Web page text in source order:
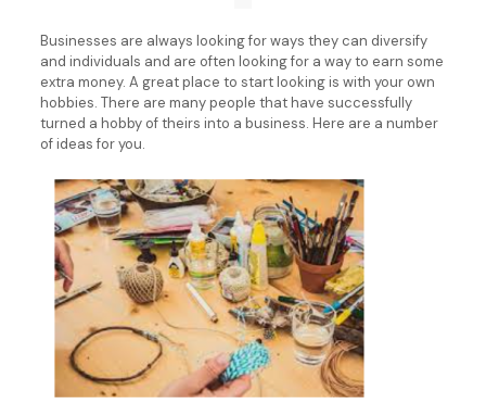
Businesses are always looking for ways they can diversify
and individuals and are often looking for a way to earn some
extra money. A great place to start looking is with your own
hobbies. There are many people that have successfully
turned a hobby of theirs into a business. Here are a number
of ideas for you.